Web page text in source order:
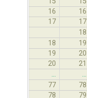
16 16
17 17
18
18 19
19 20
20 21
…
…
77
78
78 79